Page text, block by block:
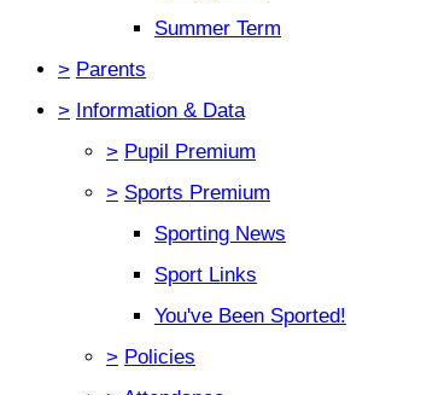
Summer Term
> Parents
> Information & Data
> Pupil Premium
> Sports Premium
Sporting News
Sport Links
You've Been Sported!
> Policies